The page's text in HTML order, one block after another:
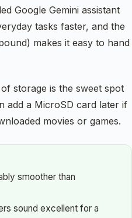
Google Gemini assistant
tasks faster, and the
makes it easy to hand
storage is the sweet spot
add a MicroSD card later if
movies or games.
smoother than
sound excellent for a